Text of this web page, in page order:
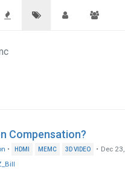
Compensation?
• HDMI MEMC 3D VIDEO • Dec 23,